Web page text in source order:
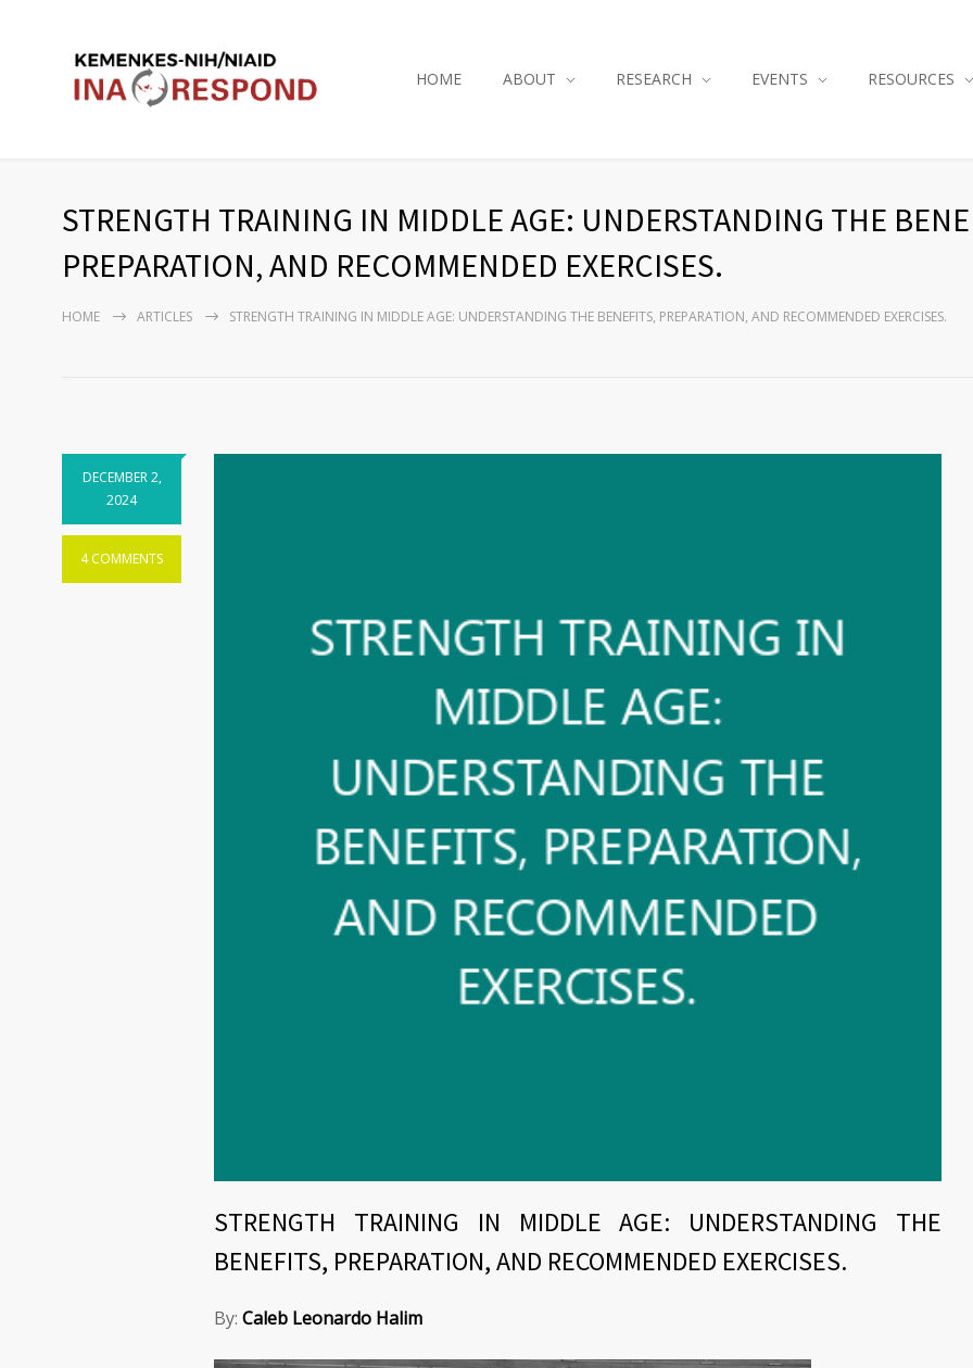
HOME ABOUT RESEARCH EVENTS RESOURCES
STRENGTH TRAINING IN MIDDLE AGE: UNDERSTANDING THE
PREPARATION, AND RECOMMENDED EXERCISES.
HOME ARTICLES STRENGTH TRAINING IN MIDDLE AGE: UNDERSTANDING THE BENEFITS, PREPARATION, AND RECOMMENDED EXERCISES.
DECEMBER 2,
2024
4 COMMENTS
STRENGTH TRAINING IN MIDDLE AGE: UNDERSTANDING THE
BENEFITS, PREPARATION, AND RECOMMENDED EXERCISES.
By: Caleb Leonardo Halim